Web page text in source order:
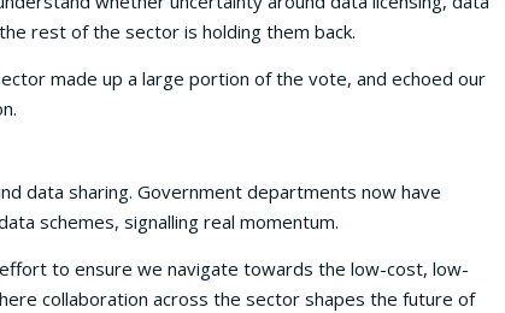
rest of the sector is holding them back.
made up a large portion of the vote, and echoed our
data sharing. Government departments now have
schemes, signalling real momentum.
to ensure we navigate towards the low-cost, low-
collaboration across the sector shapes the future of